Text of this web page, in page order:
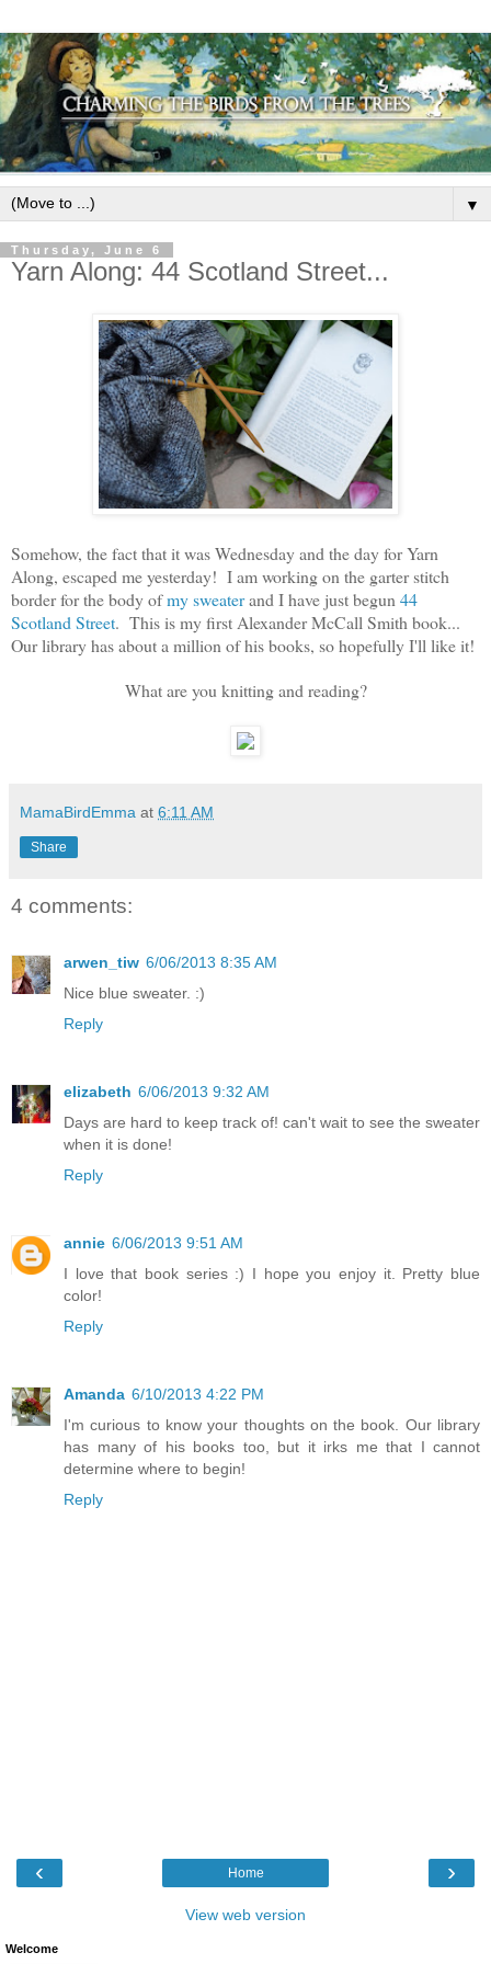
▼
Thursday, June 6
Yarn Along: 44 Scotland Street...
Somehow, the fact that it was Wednesday and the day for Yarn
Along, escaped me yesterday! I am working on the garter stitch
border for the body ofmy sweaterand I have just begun 44
Scotland Street. This is my first Alexander McCall Smith book...
Our library has about a million of his books, so hopefully I'll like it!
What are you knitting and reading?
MamaBirdEmma at 6:11 AM
Share
4 comments:
arwen_tiw 6/06/2013 8:35 AM
Nice blue sweater. :)
Reply
elizabeth 6/06/2013 9:32 AM
Days are hard to keep track of! can't wait to see the sweater
when it is done!
Reply
annie 6/06/2013 9:51 AM
I love that book series :) I hope you enjoy it. Pretty blue
color!
Reply
Amanda 6/10/2013 4:22 PM
I'm curious to know your thoughts on the book. Our library
has many of his books too, but it irks me that I cannot
determine where to begin!
Reply
‹ ›
Home
View web version
Welcome